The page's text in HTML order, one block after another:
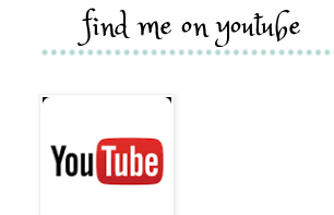
find me on youtube